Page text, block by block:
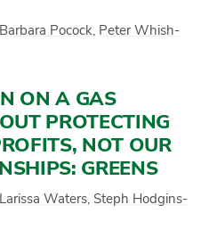
Barbara Pocock, Peter Whish-
ON A GAS
PROTECTING
NOT OUR
GREENS
Larissa Waters, Steph Hodgins-